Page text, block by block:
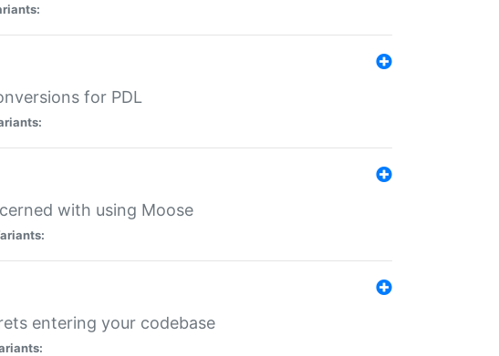
for PDL
with using Moose
entering your codebase